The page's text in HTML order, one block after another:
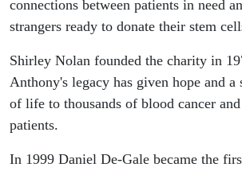
connections between patients in need
strangers ready to donate their stem
Shirley Nolan founded the charity in
Anthony's legacy has given hope and a
of life to thousands of blood cancer
patients.
In 1999 Daniel De-Gale became the